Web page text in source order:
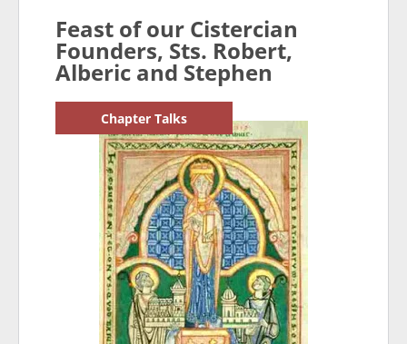
Feast of our Cistercian
Founders, Sts. Robert,
Alberic and Stephen
Chapter Talks